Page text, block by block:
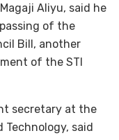
Aliyu, said he
of the
Bill, another
of the STI
secretary at the
said